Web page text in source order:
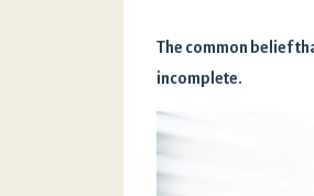
The common belief
incomplete.